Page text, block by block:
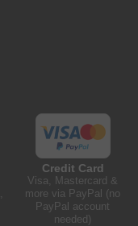
Credit Card
Visa, Mastercard &
more via PayPal (no
PayPal account
needed)